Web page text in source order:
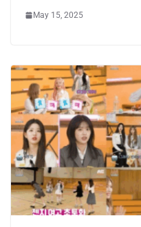
May 15, 2025